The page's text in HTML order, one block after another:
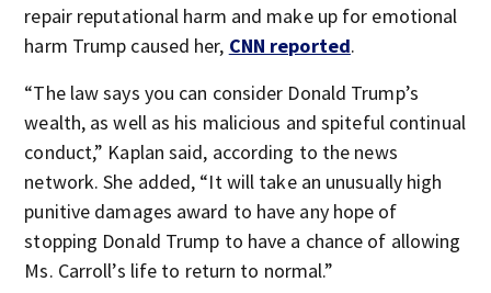
repair reputational harm and make up for emotional
harm Trump caused her, CNN reported.
“The law says you can consider Donald Trump’s
wealth, as well as his malicious and spiteful continual
conduct,” Kaplan said, according to the news
network. She added, “It will take an unusually high
punitive damages award to have any hope of
stopping Donald Trump to have a chance of allowing
Ms. Carroll’s life to return to normal.”